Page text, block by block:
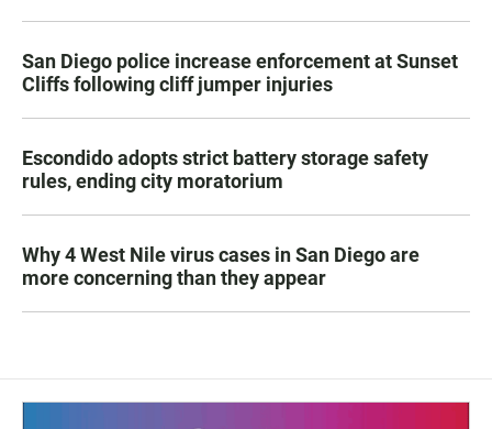
San Diego police increase enforcement at Sunset
Cliffs following cliff jumper injuries
Escondido adopts strict battery storage safety
rules, ending city moratorium
Why 4 West Nile virus cases in San Diego are
more concerning than they appear